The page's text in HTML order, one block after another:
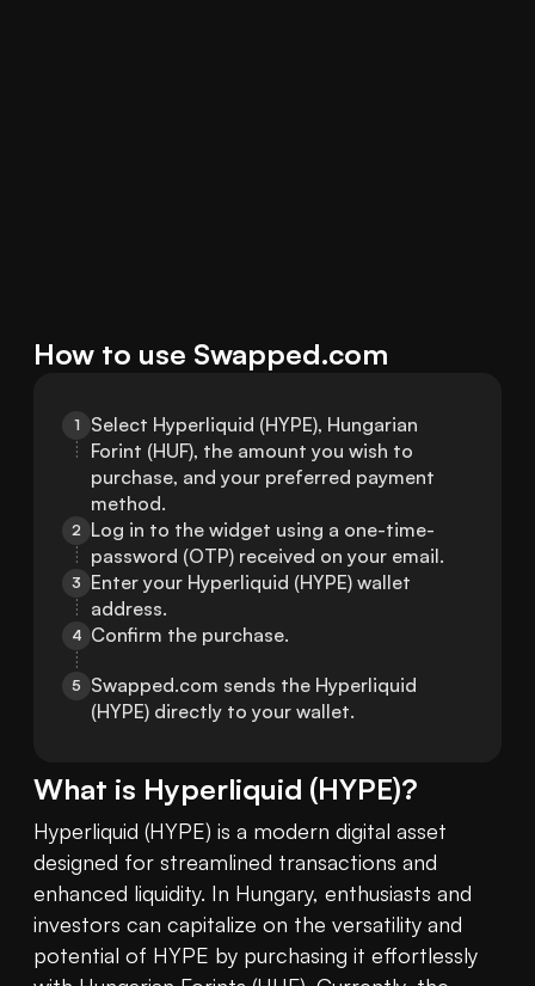
How to use Swapped.com
1
Select Hyperliquid (HYPE), Hungarian
Forint (HUF), the amount you wish to
purchase, and your preferred payment
method.
2 Log in to the widget using a one-time-
password (OTP) received on your email.
3
Enter your Hyperliquid (HYPE) wallet
address.
4 Confirm the purchase.
5
Swapped.com sends the Hyperliquid
(HYPE) directly to your wallet.
What is Hyperliquid (HYPE)?
Hyperliquid (HYPE) is a modern digital asset
designed for streamlined transactions and
enhanced liquidity. In Hungary, enthusiasts and
investors can capitalize on the versatility and
potential of HYPE by purchasing it effortlessly